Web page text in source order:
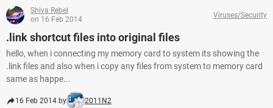
Shiva Rebel
on 16 Feb 2014
Viruses/Security
.link shortcut files into original files
hello, when i connecting my memory card to system its showing the
.link files and also when i copy any files from system to memory card
same as happe...
16 Feb 2014 by 2011N2